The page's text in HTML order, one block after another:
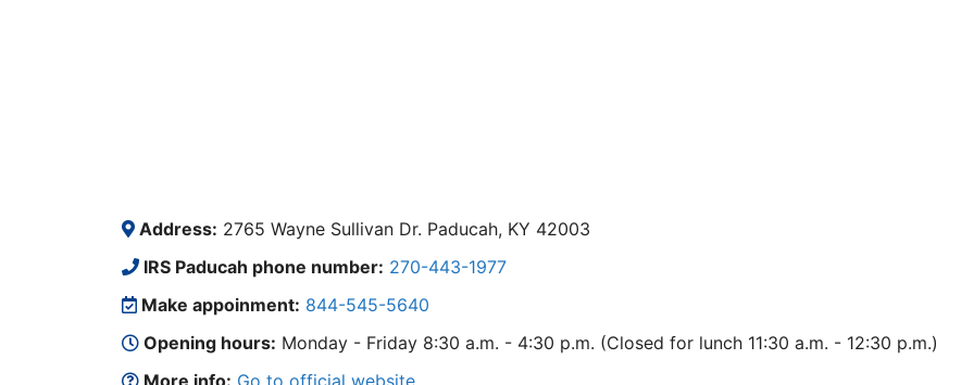
Address: 2765 Wayne Sullivan Dr. Paducah, KY 42003
IRS Paducah phone number: 270-443-1977
Make appoinment: 844-545-5640
Opening hours: Monday - Friday 8:30 a.m. - 4:30 p.m. (Closed for lunch 11:30 a.m. - 12:30 p.m.)
More info: Go to official website